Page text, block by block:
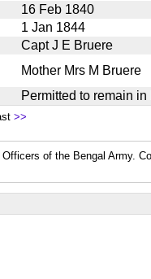
16 Feb 1840
1 Jan 1844
Capt J E Bruere
Mother Mrs M Bruere
Permitted to remain
>>
of the Bengal Army.